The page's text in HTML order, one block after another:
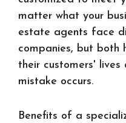
matter what your
estate agents face
companies, but
their customers'
mistake occurs.
Benefits of a